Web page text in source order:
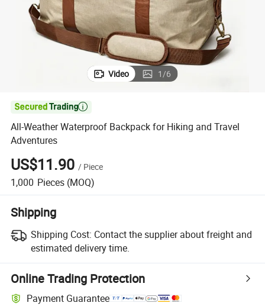
Video 1/6

All-Weather Waterproof Backpack for Hiking and Travel
Adventures
US$11.90 / Piece
1,000 Pieces (MOQ)
Shipping
Shipping Cost: Contact the supplier about freight and
estimated delivery time.
Online Trading Protection
Payment Guarantee